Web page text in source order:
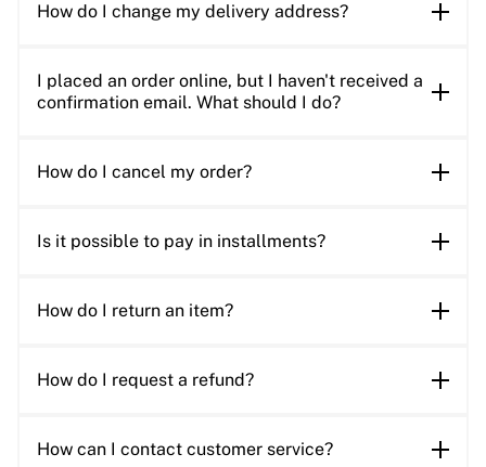
How do I change my delivery address?
I placed an order online, but I haven't received a
confirmation email. What should I do?
How do I cancel my order?
Is it possible to pay in installments?
How do I return an item?
How do I request a refund?
How can I contact customer service?